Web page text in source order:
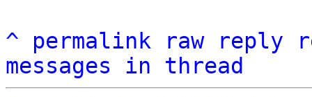
^ permalink raw reply
messages in thread